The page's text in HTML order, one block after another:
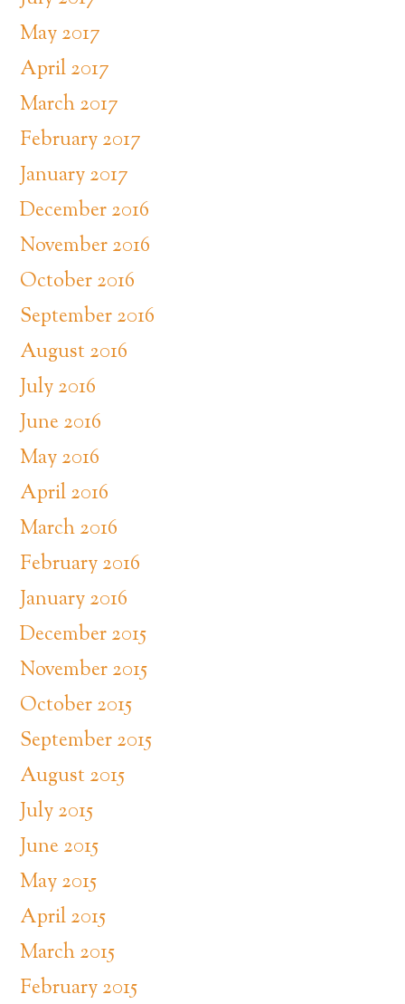
May 2017
April 2017
March 2017
February 2017
January 2017
December 2016
November 2016
October 2016
September 2016
August 2016
July 2016
June 2016
May 2016
April 2016
March 2016
February 2016
January 2016
December 2015
November 2015
October 2015
September 2015
August 2015
July 2015
June 2015
May 2015
April 2015
March 2015
February 2015